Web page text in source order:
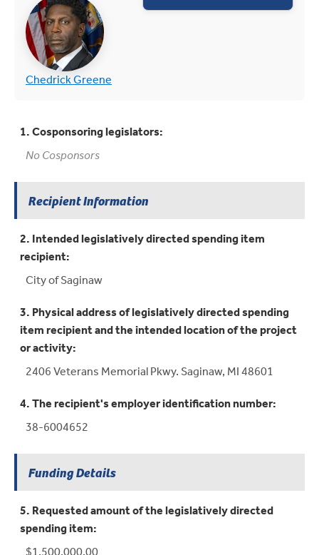
Chedrick Greene(opens in new tab)
1. Cosponsoring legislators:
No Cosponsors
Recipient Information
2. Intended legislatively directed spending item
recipient:
City of Saginaw
3. Physical address of legislatively directed spending
item recipient and the intended location of the project
or activity:
2406 Veterans Memorial Pkwy. Saginaw, MI 48601
4. The recipient's employer identification number:
38-6004652
Funding Details
5. Requested amount of the legislatively directed
spending item: